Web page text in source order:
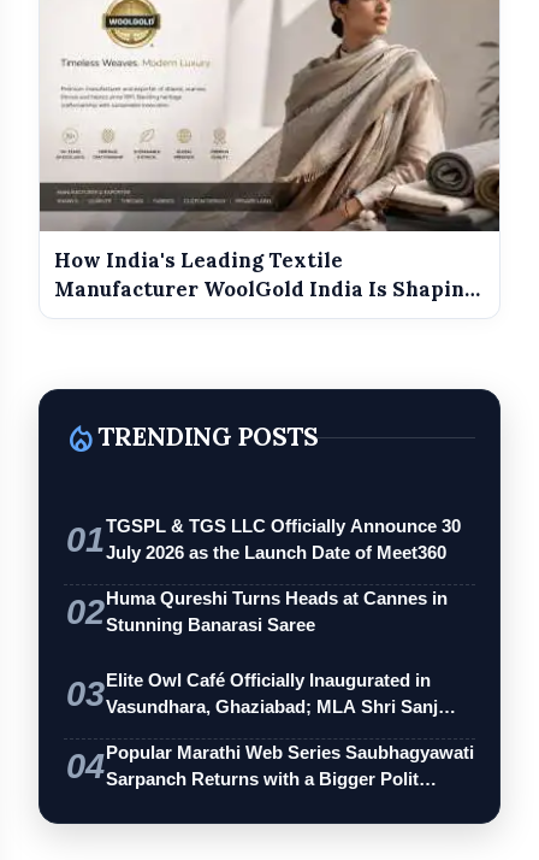
How India's Leading Textile
Manufacturer WoolGold India Is Shaping
the Futu...
local_fire_departmentTRENDING POSTS
01TGSPL & TGS LLC Officially Announce 30
July 2026 as the Launch Date of Meet360
02Huma Qureshi Turns Heads at Cannes in
Stunning Banarasi Saree
03Elite Owl Café Officially Inaugurated in
Vasundhara, Ghaziabad; MLA Shri Sanj…
04Popular Marathi Web Series Saubhagyawati
Sarpanch Returns with a Bigger Polit…